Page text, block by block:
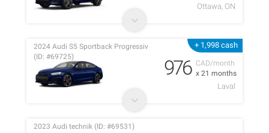
Ottawa, ON
+ 1,998 cash
CAD/month
x 21 months
2024 Audi S5 Sportback Progressiv
(ID: #69725)
976
Laval
2023 Audi technik (ID: #69531)